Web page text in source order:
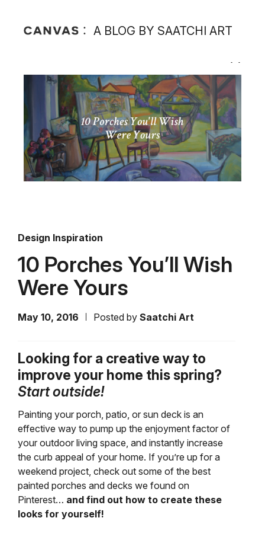
A BLOG BY SAATCHI ART
Design Inspiration
10 Porches You’ll Wish
Were Yours
May 10, 2016 Posted by Saatchi Art
Looking for a creative way to
improve your home this spring?
Start outside!
Painting your porch, patio, or sun deck is an
effective way to pump up the enjoyment factor of
your outdoor living space, and instantly increase
the curb appeal of your home. If you’re up for a
weekend project, check out some of the best
painted porches and decks we found on
Pinterest… and find out how to create these
looks for yourself!